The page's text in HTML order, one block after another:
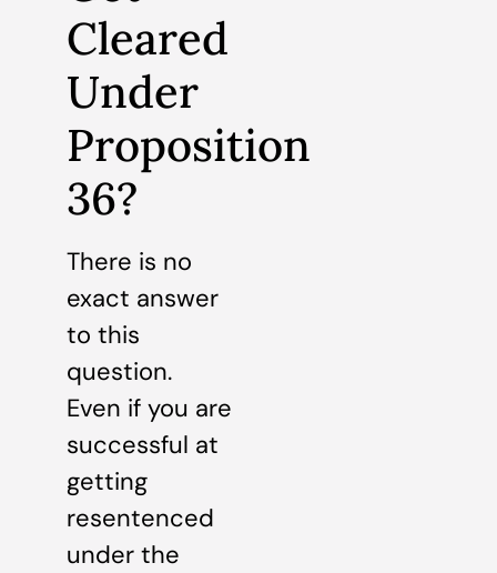
Cleared
Under
Proposition
36?
There is no
exact answer
to this
question.
Even if you are
successful at
getting
resentenced
under the